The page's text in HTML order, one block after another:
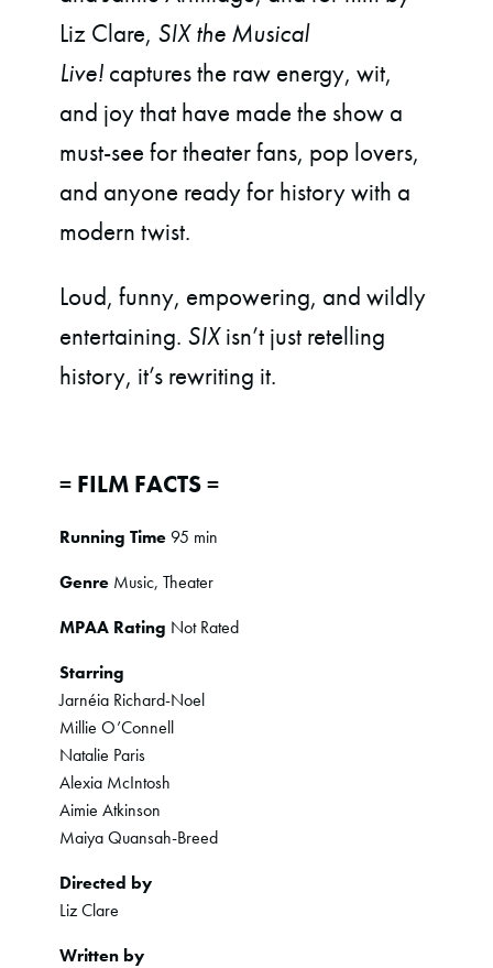
Liz Clare, SIX the Musical
Live! captures the raw energy, wit,
and joy that have made the show a
must-see for theater fans, pop lovers,
and anyone ready for history with a
modern twist.
Loud, funny, empowering, and wildly
entertaining. SIXisn’t just retelling
history, it’s rewriting it.
= FILM FACTS =
Running Time95 min
Genre Music, Theater
MPAA Rating Not Rated
Starring
Jarnéia Richard-Noel
Millie O’Connell
Natalie Paris
Alexia McIntosh
Aimie Atkinson
Maiya Quansah-Breed
Directed by
Liz Clare
Written by